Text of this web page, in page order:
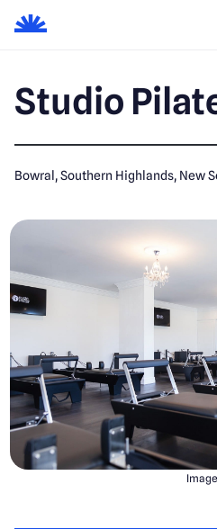
Studio
Bowral, Southern Highlands, New